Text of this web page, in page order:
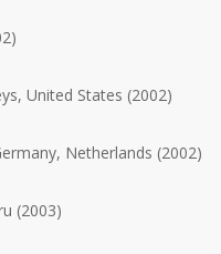
United States (2002)
Netherlands (2002)
(2003)